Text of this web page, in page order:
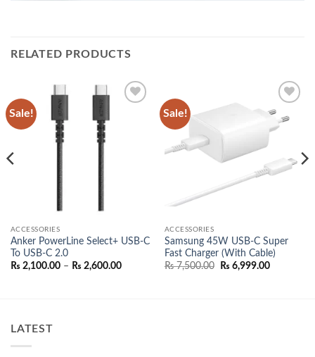
RELATED PRODUCTS
Sale!
ACCESSORIES
Anker PowerLine Select+ USB-C
To USB-C 2.0
₨ 2,100.00 – ₨ 2,600.00Price
Sale!
Add to
wishlist
ACCESSORIES
Samsung 45W USB-C Super
Fast Charger (With Cable)
₨7,500.00
Original
₨ 6,999.00Current
LATEST